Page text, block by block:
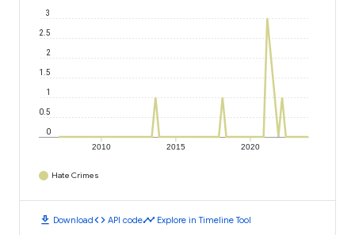
2010 2015 2020
0
0.5
1
1.5
2
2.5
3
Hate Crimes
download Downloadcode API codetimeline Explore in Timeline Tool